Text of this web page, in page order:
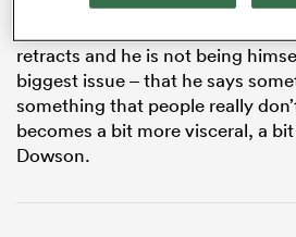
retracts and he is not being
biggest issue – that he says
something that people really
becomes a bit more visceral, a
Dowson.